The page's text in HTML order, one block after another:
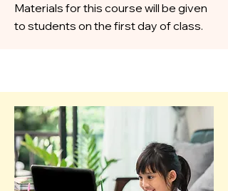
Materials for this course will be given
to students on the first day of class.